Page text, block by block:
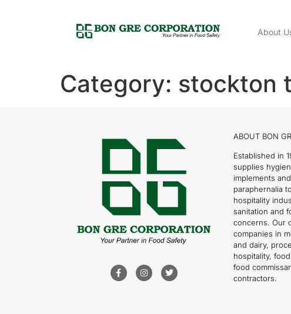
About
Category: stockton
ABOUT BON
Established in
supplies
implements
paraphernalia
hospitality
sanitation and
concerns. Our
companies in
and dairy,
hospitality,
food
contractors.